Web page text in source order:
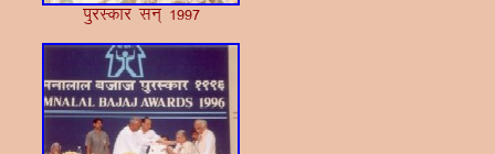
iqjLdkj lu~ 1997